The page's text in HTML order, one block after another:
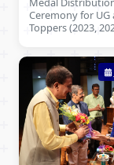
Ceremony for UG
Toppers (2023,